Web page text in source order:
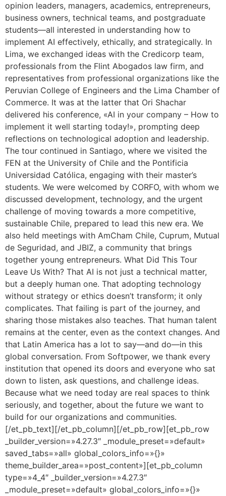
opinion leaders, managers, academics, entrepreneurs,
business owners, technical teams, and postgraduate
students—all interested in understanding how to
implement AI effectively, ethically, and strategically. In
Lima, we exchanged ideas with the Credicorp team,
professionals from the Flint Abogados law firm, and
representatives from professional organizations like the
Peruvian College of Engineers and the Lima Chamber of
Commerce. It was at the latter that Ori Shachar
delivered his conference, «AI in your company – How to
implement it well starting today!», prompting deep
reflections on technological adoption and leadership.
The tour continued in Santiago, where we visited the
FEN at the University of Chile and the Pontificia
Universidad Católica, engaging with their master’s
students. We were welcomed by CORFO, with whom we
discussed development, technology, and the urgent
challenge of moving towards a more competitive,
sustainable Chile, prepared to lead this new era. We
also held meetings with AmCham Chile, Cuprum, Mutual
de Seguridad, and JBIZ, a community that brings
together young entrepreneurs. What Did This Tour
Leave Us With? That AI is not just a technical matter,
but a deeply human one. That adopting technology
without strategy or ethics doesn’t transform; it only
complicates. That failing is part of the journey, and
sharing those mistakes also teaches. That human talent
remains at the center, even as the context changes. And
that Latin America has a lot to say—and do—in this
global conversation. From Softpower, we thank every
institution that opened its doors and everyone who sat
down to listen, ask questions, and challenge ideas.
Because what we need today are real spaces to think
seriously, and together, about the future we want to
build for our organizations and communities.
[/et_pb_text][/et_pb_column][/et_pb_row][et_pb_row
_builder_version=»4.27.3″ _module_preset=»default»
saved_tabs=»all» global_colors_info=»{}»
theme_builder_area=»post_content»][et_pb_column
type=»4_4″ _builder_version=»4.27.3″
_module_preset=»default» global_colors_info=»{}»